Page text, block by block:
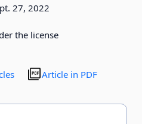
27, 2022
the license
Article in PDF